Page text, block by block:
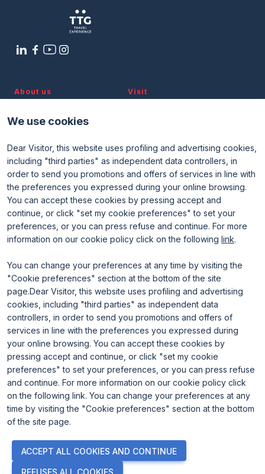
GET YOUR TICKET
VISITORS RESERVED AREA
person
Organized by:
8 OTTOBRE
15:40 - 16:40
Global Village Arena
We use cookies
Dear Visitor, this website uses profiling and advertising cookies,
including "third parties" as independent data controllers, in
order to send you promotions and offers of services in line with
the preferences you expressed during your online browsing.
You can accept these cookies by pressing accept and
continue, or click "set my cookie preferences" to set your
preferences, or you can press refuse and continue. For more
information on our cookie policy click on the following link.
You can change your preferences at any time by visiting the
"Cookie preferences" section at the bottom of the site
page.Dear Visitor, this website uses profiling and advertising
cookies, including "third parties" as independent data
controllers, in order to send you promotions and offers of
services in line with the preferences you expressed during
your online browsing. You can accept these cookies by
pressing accept and continue, or click "set my cookie
preferences" to set your preferences, or you can press refuse
and continue. For more information on our cookie policy click
on the following link. You can change your preferences at any
time by visiting the "Cookie preferences" section at the bottom
of the site page.
ACCEPT ALL COOKIES AND CONTINUE
REFUSES ALL COOKIES
About us
Partners and patronages
Subscribe to newsletter
Visit
Useful info
Useful info for visitors
Useful info for exhibitors
FAQ
Rimini Hotels and Information
Exhibit
Why exhibit
Become an exhibitor
Exhibitor reserved area
ENTI CERTIFICATORI
© 2026ITALIAN EXHIBITION GROUP SpA - Via Emilia 155, 47921
Rimini (Italy) - Registro Imprese Rimini e C.F./P.I. 00139440408 -
Cap. Soc. 52.214.897 i.v. -Copyright & disclaimer